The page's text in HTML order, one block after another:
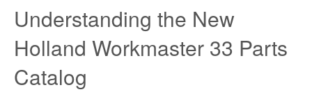
Understanding the New
Holland Workmaster 33 Parts
Catalog